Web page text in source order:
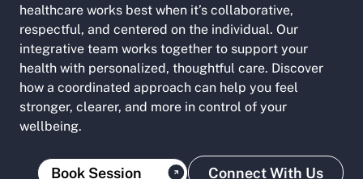
healthcare works best when it’s collaborative,
respectful, and centered on the individual. Our
integrative team works together to support your
health with personalized, thoughtful care. Discover
how a coordinated approach can help you feel
stronger, clearer, and more in control of your
wellbeing.
Book Session Connect With Us